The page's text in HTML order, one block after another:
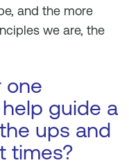
and the more
we are, the
one
guide a
ups and
times?